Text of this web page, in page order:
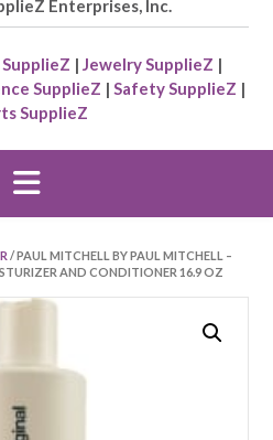
Enterprises, Inc.
| Jewelry SupplieZ |
SupplieZ | Safety SupplieZ |
SupplieZ
/ PAUL MITCHELL BY PAUL MITCHELL –
AND CONDITIONER 16.9 OZ